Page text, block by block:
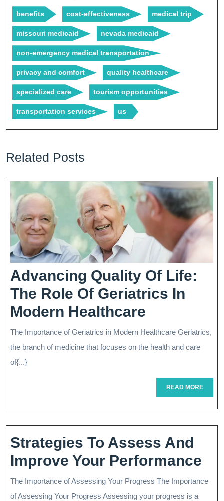
benefits cost-effectiveness medical trip
missouri medicaid nevada medicaid
non-emergency medical transportation
privacy and comfort quality healthcare
specialized care tourism opportunities
transportation services us
Related Posts
Advancing Quality Of Life:
The Role Of Geriatrics In
Modern Healthcare
Quality
Of
The
Role
Geriatrics
In
Healthcare
The Importance of Geriatrics in Modern Healthcare Geriatrics,
the branch of medicine that focuses on the health and care
of{...}
READ MOREREAD
MORE
Strategies To Assess And
Improve Your Performance
To
The Importance of Assessing Your Progress The Importance
of Assessing Your Progress Assessing your progress is a